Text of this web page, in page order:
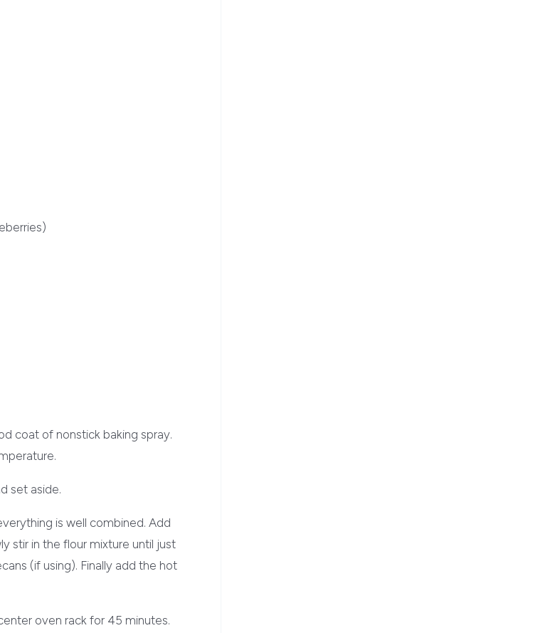
coat of nonstick baking spray.
set aside.
is well combined. Add
stir in the flour mixture until just
(if using). Finally add the hot
oven rack for 45 minutes.